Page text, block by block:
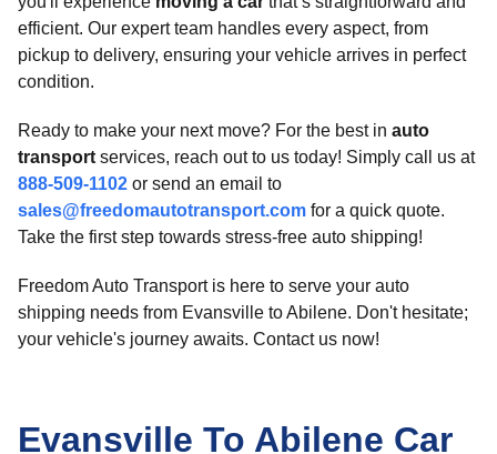
efficient. Our expert team handles every aspect, from
pickup to delivery, ensuring your vehicle arrives in perfect
condition.
Ready to make your next move? For the best in auto
transport services, reach out to us today! Simply call us at
888-509-1102 or send an email to
sales@freedomautotransport.com for a quick quote.
Take the first step towards stress-free auto shipping!
Freedom Auto Transport is here to serve your auto
shipping needs from Evansville to Abilene. Don't hesitate;
your vehicle's journey awaits. Contact us now!
Evansville To Abilene Car